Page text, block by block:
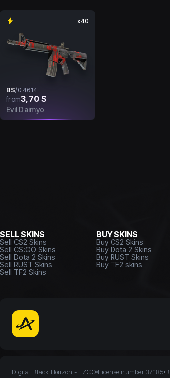
x40
BS/0.4614
from3,70 $
Evil Daimyo
SELL SKINS
Sell CS2 Skins
Sell CS:GO Skins
Sell Dota 2 Skins
Sell RUST Skins
Sell TF2 Skins
BUY SKINS
Buy CS2 Skins
Buy Dota 2 Skins
Buy RUST Skins
Buy TF2 skins
Digital Black Horizon - FZCO License number 37185